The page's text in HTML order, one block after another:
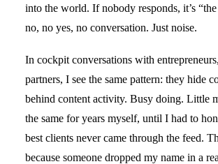
into the world. If nobody responds, it’s
no, no yes, no conversation. Just noise.
In cockpit conversations with
partners, I see the same pattern: they hide
behind content activity. Busy doing. Little
the same for years myself, until I had to
best clients never came through the feed.
because someone dropped my name in a